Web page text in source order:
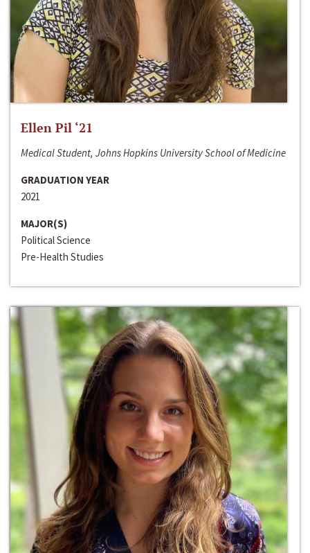
Ellen Pil ‘21
Medical Student, Johns Hopkins University School of Medicine
GRADUATION YEAR
2021
MAJOR(S)
Political Science
Pre-Health Studies